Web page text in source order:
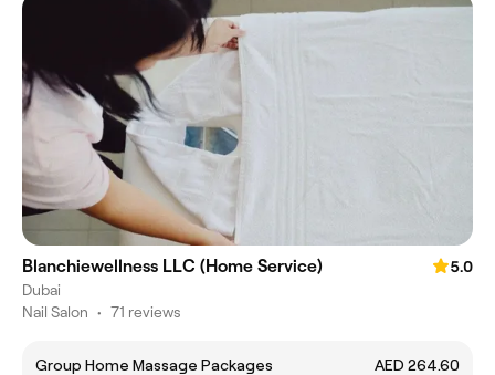
Blanchiewellness LLC (Home Service)
5.0
Dubai
Nail Salon • 71 reviews
Group Home Massage Packages
AED 264.60